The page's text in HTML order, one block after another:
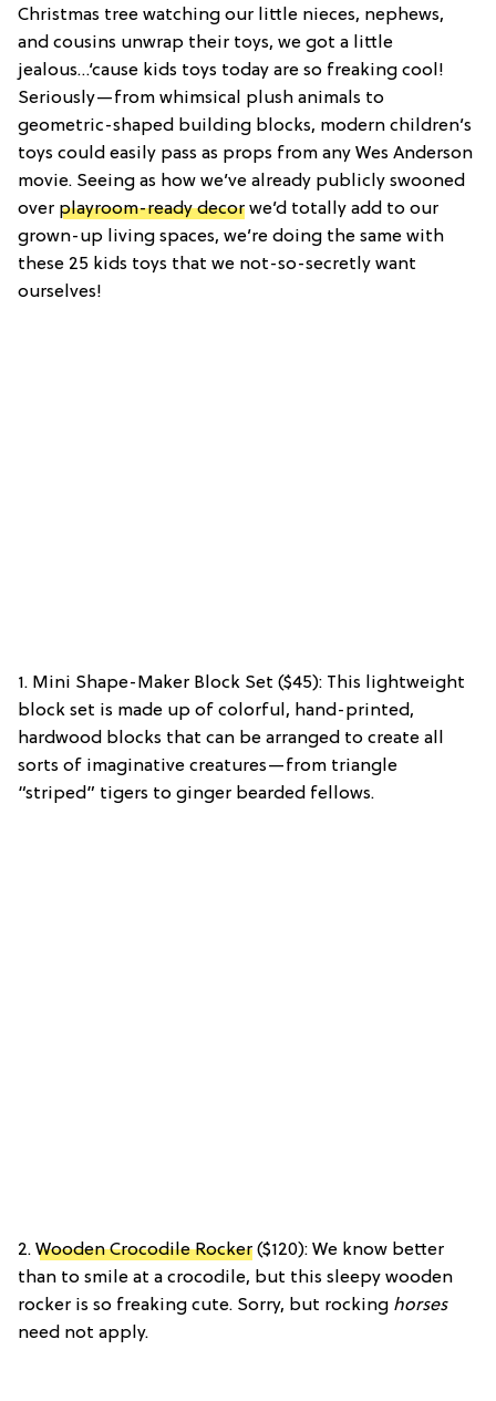
Christmas tree watching our little nieces, nephews,
and cousins unwrap their toys, we got a little
jealous…‘cause kids toys today are so freaking cool!
Seriously—from whimsical plush animals to
geometric-shaped building blocks, modern children’s
toys could easily pass as props from any Wes Anderson
movie. Seeing as how we’ve already publicly swooned
over playroom-ready decor we’d totally add to our
grown-up living spaces, we’re doing the same with
these 25 kids toys that we not-so-secretly want
ourselves!
1. Mini Shape-Maker Block Set ($45): This lightweight
block set is made up of colorful, hand-printed,
hardwood blocks that can be arranged to create all
sorts of imaginative creatures—from triangle
“striped” tigers to ginger bearded fellows.
2. Wooden Crocodile Rocker ($120): We know better
than to smile at a crocodile, but this sleepy wooden
rocker is so freaking cute. Sorry, but rocking horses
need not apply.